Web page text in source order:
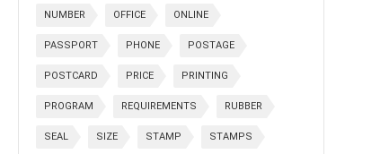
NUMBER OFFICE ONLINE
PASSPORT PHONE POSTAGE
POSTCARD PRICE PRINTING
PROGRAM REQUIREMENTS RUBBER
SEAL SIZE STAMP STAMPS